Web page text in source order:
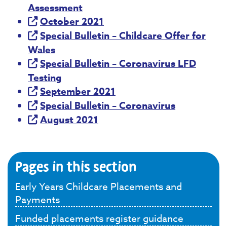
Assessment
October 2021
Special Bulletin – Childcare Offer for
Wales
Special Bulletin – Coronavirus LFD
Testing
September 2021
Special Bulletin – Coronavirus
August 2021
Pages in this section
Early Years Childcare Placements and
Payments
Funded placements register guidance